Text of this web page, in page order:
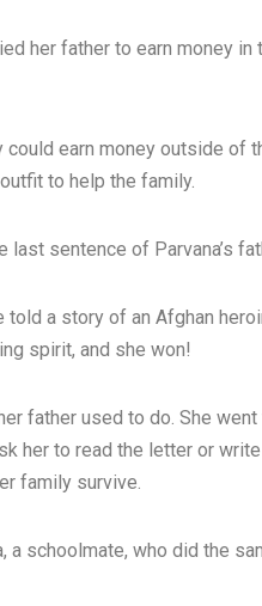
her father to earn money
could earn money outside
to help the family.
last sentence of Parvana’s
told a story of an Afghan
spirit, and she won!
father used to do. She
her to read the letter or
family survive.
a schoolmate, who did the